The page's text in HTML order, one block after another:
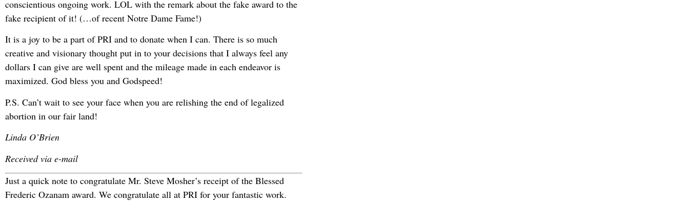
conscientious ongoing work. LOL with the remark about the fake award to the
fake recipient of it! (…of recent Notre Dame Fame!)
It is a joy to be a part of PRI and to donate when I can. There is so much
creative and visionary thought put in to your decisions that I always feel any
dollars I can give are well spent and the mileage made in each endeavor is
maximized. God bless you and Godspeed!
P.S. Can’t wait to see your face when you are relishing the end of legalized
abortion in our fair land!
Linda O’Brien
Received via e-mail
Just a quick note to congratulate Mr. Steve Mosher’s receipt of the Blessed
Frederic Ozanam award. We congratulate all at PRI for your fantastic work.